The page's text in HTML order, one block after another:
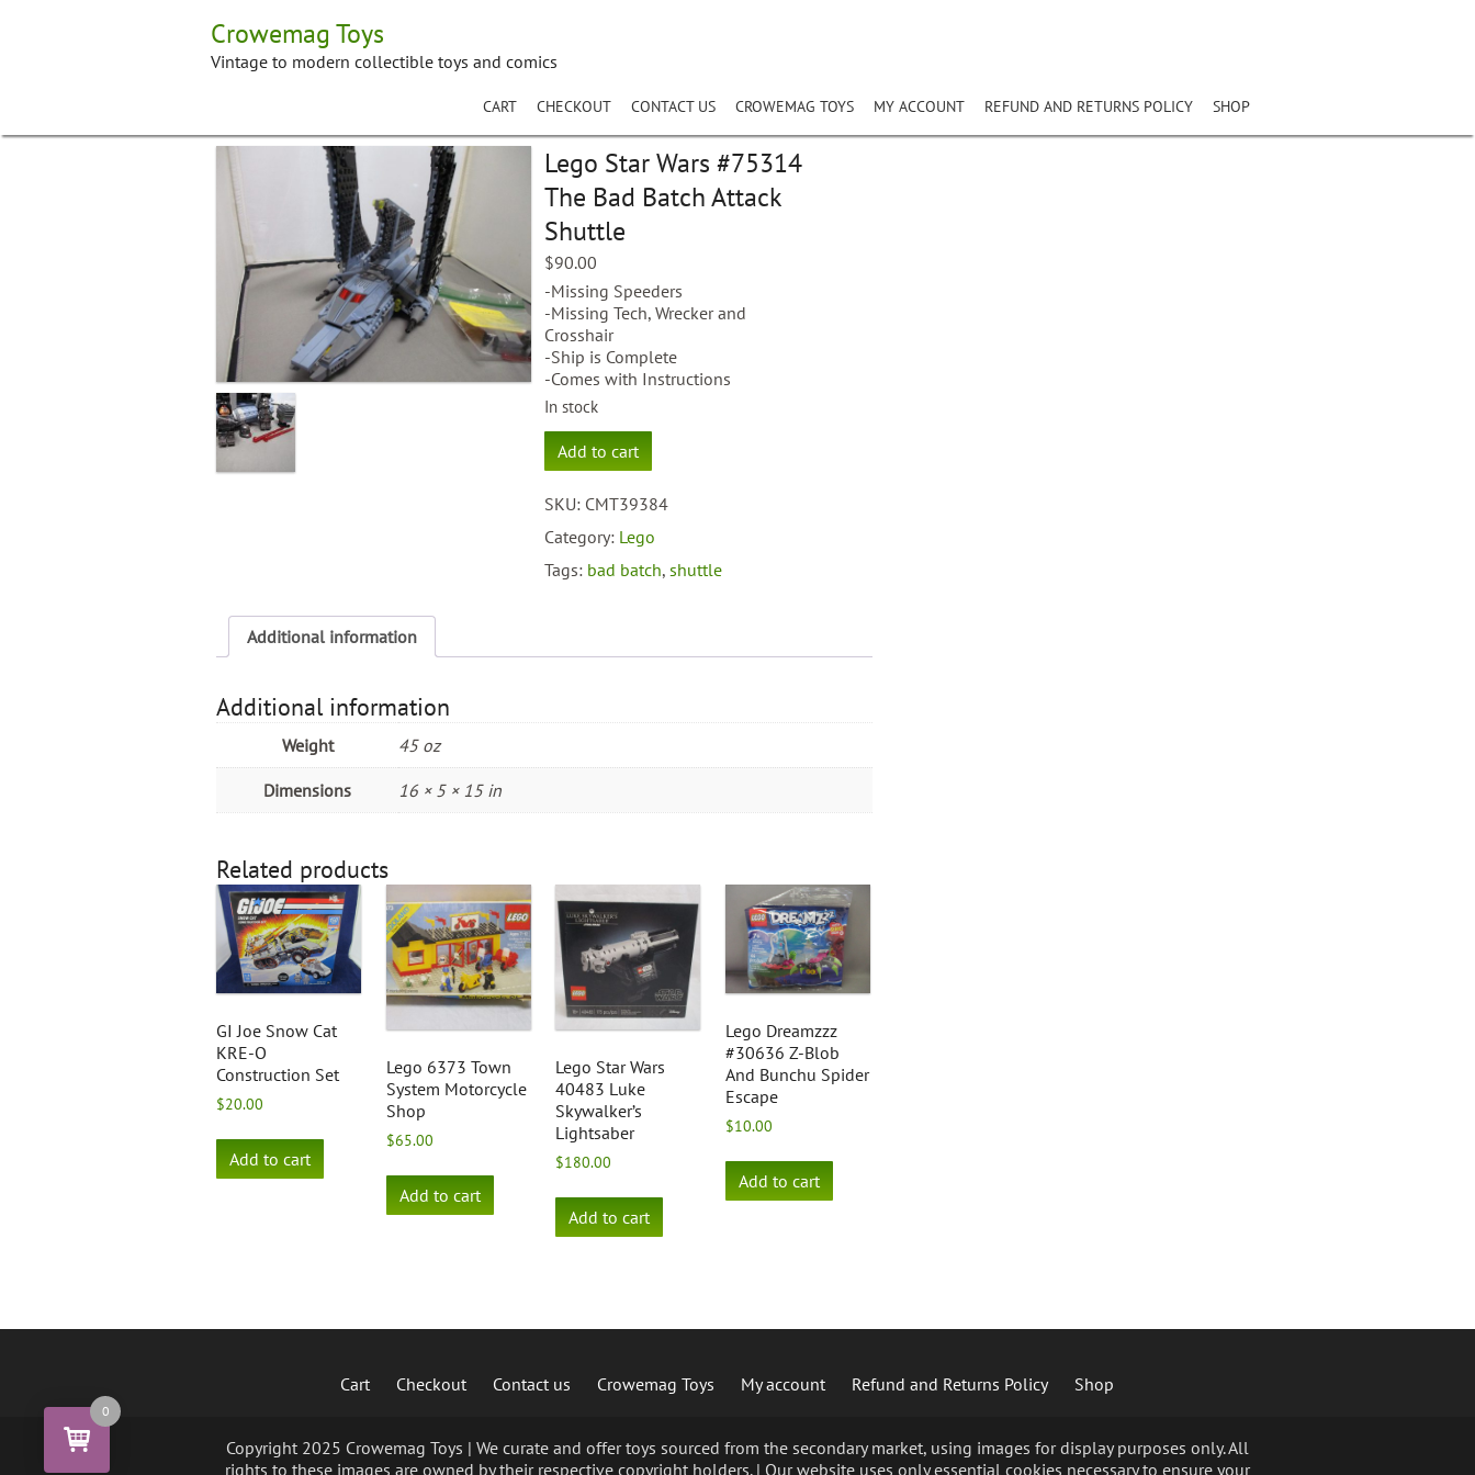
Crowemag Toys
Vintage to modern collectible toys and comics
CART CHECKOUT CONTACT US CROWEMAG TOYS MY ACCOUNT REFUND AND RETURNS POLICY SHOP
Lego Star Wars #75314
The Bad Batch Attack
Shuttle
$90.00
-Missing Speeders
-Missing Tech, Wrecker and
Crosshair
-Ship is Complete
-Comes with Instructions
In stock
Lego
Star
#75314
The
Batch
Add to cart
SKU: CMT39384
Category: Lego
Tags: bad batch,shuttle
Additional information
Additional information
Weight 45 oz
Dimensions 16 × 5 × 15 in
Related products
GI Joe Snow Cat
KRE-O
Construction Set
$20.00
Add to cart
Lego 6373 Town
System Motorcycle
Shop
$65.00
Add to cart
Lego Star Wars
40483 Luke
Skywalker’s
Lightsaber
$180.00
Add to cart
Lego Dreamzzz
#30636 Z-Blob
And Bunchu Spider
Escape
$10.00
Add to cart
Cart Checkout Contact us Crowemag Toys My account Refund and Returns Policy Shop
Copyright 2025 Crowemag Toys | We curate and offer toys sourced from the secondary market, using images for display purposes only. All
rights to these images are owned by their respective copyright holders. | Our website uses only essential cookies necessary to ensure your
0